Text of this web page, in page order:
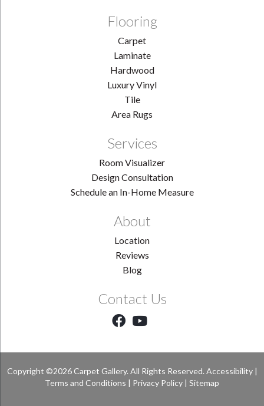
Flooring
Carpet
Laminate
Hardwood
Luxury Vinyl
Tile
Area Rugs
Services
Room Visualizer
Design Consultation
Schedule an In-Home Measure
About
Location
Reviews
Blog
Contact Us
Copyright ©2026 Carpet Gallery. All Rights Reserved. Accessibility|
Terms and Conditions | Privacy Policy | Sitemap